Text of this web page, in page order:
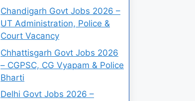
Chandigarh Govt Jobs 2026 –
UT Administration, Police &
Court Vacancy
Chhattisgarh Govt Jobs 2026
– CGPSC, CG Vyapam & Police
Bharti
Delhi Govt Jobs 2026 –